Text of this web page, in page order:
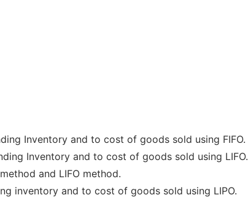
Inventory and to cost of goods sold using FIFO.
Inventory and to cost of goods sold using LIFO.
and LIFO method.
inventory and to cost of goods sold using LIPO.